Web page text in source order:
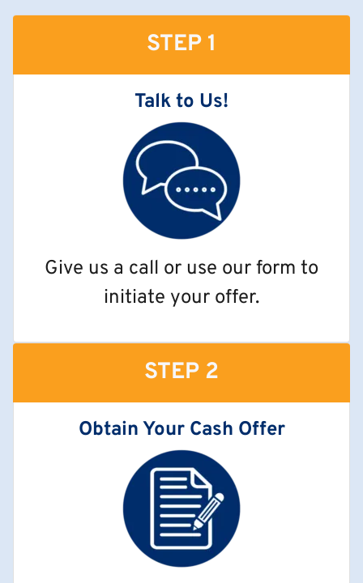
STEP 1
Talk to Us!
Give us a call or use our form to
initiate your offer.
STEP 2
Obtain Your Cash Offer